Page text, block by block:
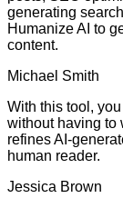
generating
Humanize AI to
content.
Michael Smith
With this tool,
without having to
refines AI-
human reader.
Jessica Brown